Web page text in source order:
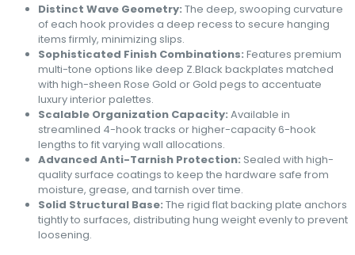
Distinct Wave Geometry: The deep, swooping curvature
of each hook provides a deep recess to secure hanging
items firmly, minimizing slips.
Sophisticated Finish Combinations: Features premium
multi-tone options like deep Z.Black backplates matched
with high-sheen Rose Gold or Gold pegs to accentuate
luxury interior palettes.
Scalable Organization Capacity: Available in
streamlined 4-hook tracks or higher-capacity 6-hook
lengths to fit varying wall allocations.
Advanced Anti-Tarnish Protection: Sealed with high-
quality surface coatings to keep the hardware safe from
moisture, grease, and tarnish over time.
Solid Structural Base: The rigid flat backing plate anchors
tightly to surfaces, distributing hung weight evenly to prevent
loosening.